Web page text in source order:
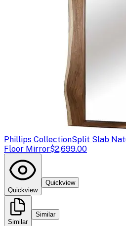
Phillips CollectionSplit Slab
Floor Mirror$2,699.00
Quickview
Quickview
Similar
Similar